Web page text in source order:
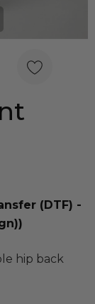
(DTF) -
hip back